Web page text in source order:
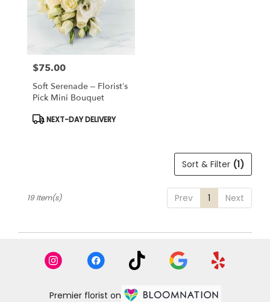
Price:
$75.00
Soft Serenade – Florist’s
Pick Mini Bouquet
Product
Tags:
NEXT-DAY DELIVERY
Sort & Filter (1)
Prev 1 Next
19 Item(s)
Premier florist on